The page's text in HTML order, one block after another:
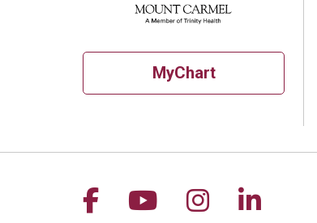
MyChart
Follow us on
Follow us on
Follow us
Follow